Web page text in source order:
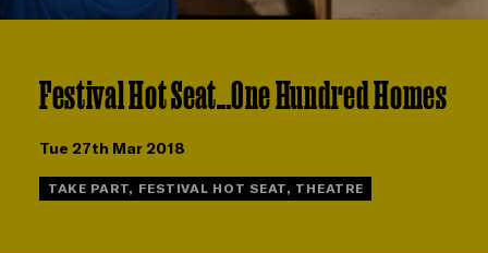
Festival Hot Seat...One Hundred Homes
Tue 27th Mar 2018
TAKE PART, FESTIVAL HOT SEAT, THEATRE